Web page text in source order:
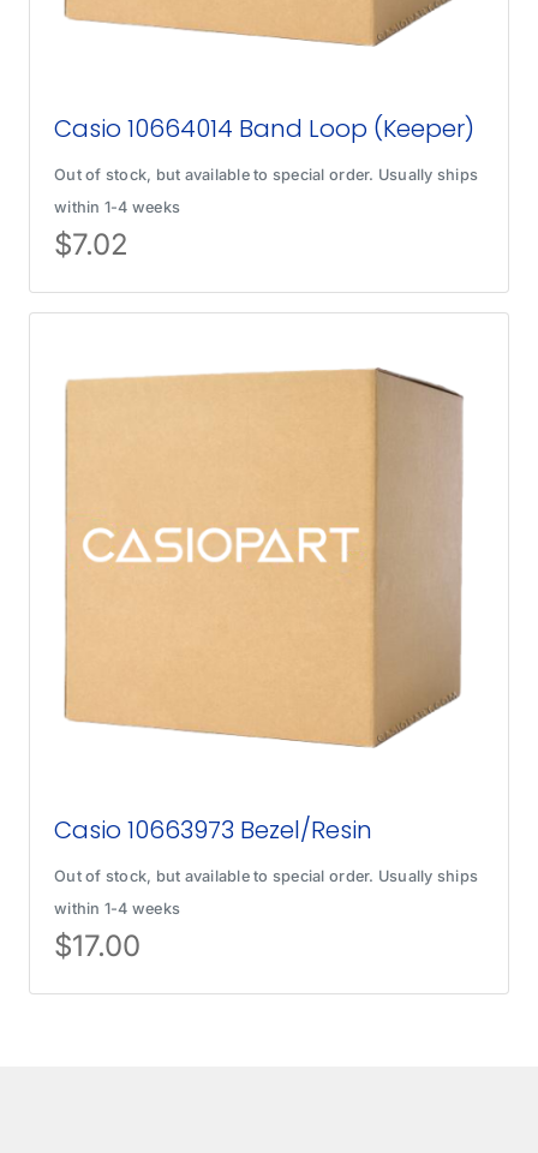
Casio 10664014 Band Loop (Keeper)
Out of stock, but available to special order. Usually ships
within 1-4 weeks
$7.02
Casio 10663973 Bezel/Resin
Out of stock, but available to special order. Usually ships
within 1-4 weeks
$17.00